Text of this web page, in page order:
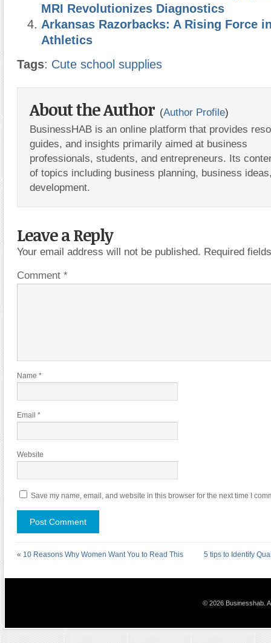
MRI Revolutionizes Diagnostics
Arkansas Razorbacks: A Rising Force
Athletics
Tags: Cute school supplies
About the Author (Author Profile)
BusinessHAB is an online platform that provides
guides, and insights primarily aimed at business
professionals, students, and entrepreneurs. Its
of topics including business planning, business
development.
Leave a Reply
Your email address will not be published. Required
Comment *
Name *
Email *
Website
Save my name, email, and website in this browser for the next time I
« 10 Reasons Why Women Want You to Read This 5 tips to Identify
© 2026 Businesshab.